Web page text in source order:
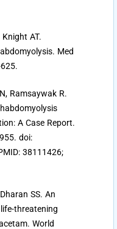
AT.
Med
Ramsaywak R.
A Case Report.
doi:
38111426;
SS. An
threatening
World